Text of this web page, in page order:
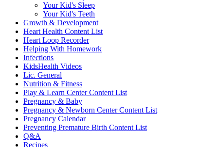
Your Kid's Sleep
Your Kid's Teeth
Growth & Development
Heart Health Content List
Heart Loop Recorder
Helping With Homework
Infections
KidsHealth Videos
Lic. General
Nutrition & Fitness
Play & Learn Center Content List
Pregnancy & Baby
Pregnancy & Newborn Center Content List
Pregnancy Calendar
Preventing Premature Birth Content List
Q&A
Recipes